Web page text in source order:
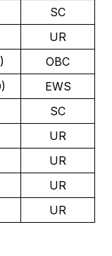
SC
UR
OBC
EWS
SC
UR
UR
UR
UR